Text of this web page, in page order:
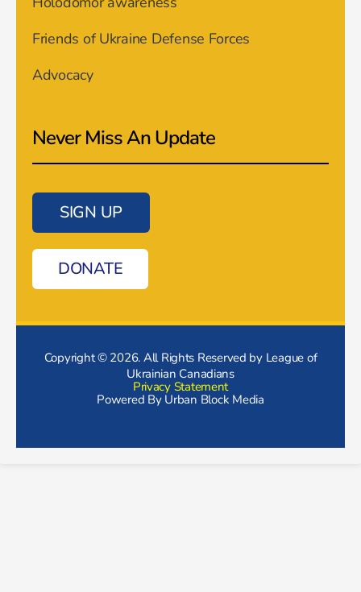
Friends of Ukraine Defense Forces
Advocacy
Never Miss An Update
SIGN UP
DONATE
Copyright © 2026. All Rights Reserved by League of
Ukrainian Canadians
Privacy Statement
Powered By Urban Block Media